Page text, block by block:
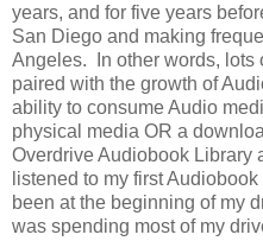
years, and for five years
San Diego and making
Angeles. In other words,
paired with the growth of
ability to consume Audio
physical media OR a
Overdrive Audiobook Library
listened to my first
been at the beginning of my
was spending most of my